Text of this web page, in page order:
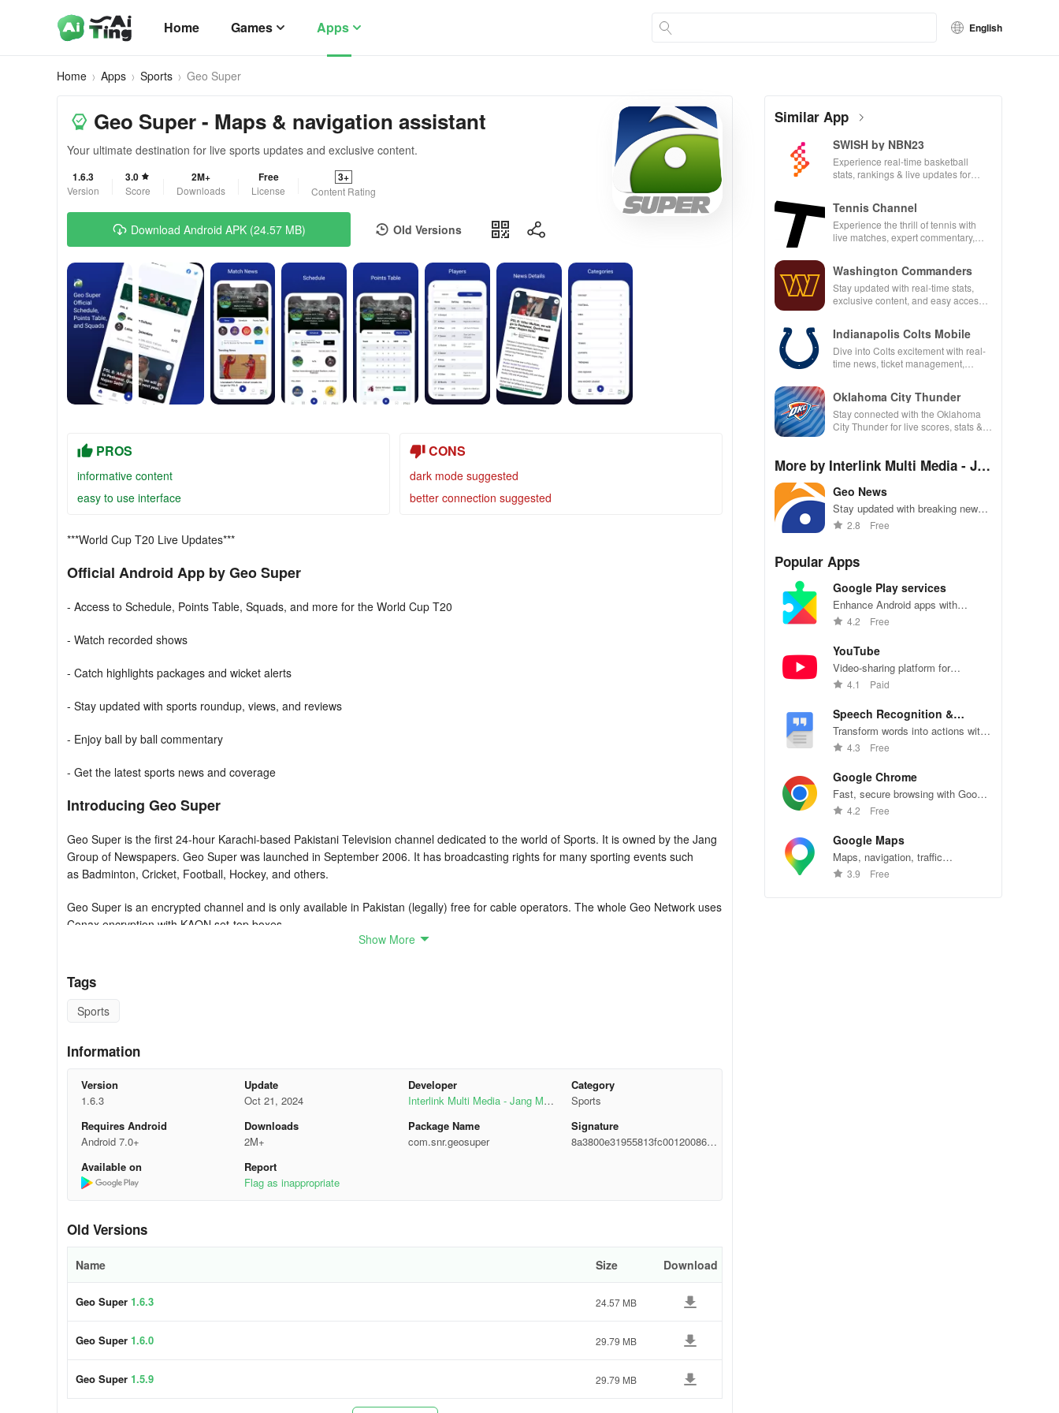
Home Games Apps English
Home Apps Sports Geo Super
Geo Super - Maps & navigation assistant
Your ultimate destination for live sports updates and exclusive content.
1.6.3
Version
3.0
Score
2M+
Downloads
Free
License
3+
Content Rating
Download Android APK (24.57 MB) Old Versions
PROS
informative content
easy to use interface
CONS
dark mode suggested
better connection suggested
***World Cup T20 Live Updates***
Official Android App by Geo Super
- Access to Schedule, Points Table, Squads, and more for the World Cup T20
- Watch recorded shows
- Catch highlights packages and wicket alerts
- Stay updated with sports roundup, views, and reviews
- Enjoy ball by ball commentary
- Get the latest sports news and coverage
Introducing Geo Super
Geo Super is the first 24-hour Karachi-based Pakistani Television channel dedicated to the world of Sports. It is owned by the Jang
Group of Newspapers. Geo Super was launched in September 2006. It has broadcasting rights for many sporting events such
as Badminton, Cricket, Football, Hockey, and others.
Geo Super is an encrypted channel and is only available in Pakistan (legally) free for cable operators. The whole Geo Network uses
Conax encryption with KAON set-top boxes.
Cricket till 2023. It also has cricket leagues rights including Emirates D10 until 2021. Kashmir Premier League, Legends League
Cricket until 2022 Mzansi Super League and Oman D10 until 2022. In Football Geo Super Has Rights For La Liga Until 2022.
In Tennis Geo Super Has Rights For World TeamTennis Until 2021.
FAQ
Ans. If you have a PEMRA license and meet our criteria you are eligible to get Geo STB. For details contact us:
distribution@geo.tv
Tel: 021.32271275, 32271277, 32271278
Tel: 021.32271275 (Customer Support)
Q. Geo Super/Entertainment/AAG is showing “NO ACCESS” what to do?
Ans. Please lounge your complaint on the following:
Show More
Tags
Sports
Information
Version
1.6.3
Update
Oct 21, 2024
Developer
Interlink Multi Media - Jang Medi
Category
Sports
Requires Android
Android 7.0+
Downloads
2M+
Package Name
com.snr.geosuper
Signature
8a3800e31955813fc0012008683
Available on
Report
Flag as inappropriate
Old Versions
Name Size Download
Geo Super 1.6.3 24.57 MB
Geo Super 1.6.0 29.79 MB
Geo Super 1.5.9 29.79 MB
Similar App
SWISH by NBN23
Experience real-time basketball
stats, rankings & live updates for
Tennis Channel
Experience the thrill of tennis with
live matches, expert commentary,
Washington Commanders
Stay updated with real-time stats,
exclusive content, and easy access
Indianapolis Colts Mobile
Dive into Colts excitement with real-
time news, ticket management,
Oklahoma City Thunder
Stay connected with the Oklahoma
City Thunder for live scores, stats &
More by Interlink Multi Media - Jan
g Media Group
Geo News
Stay updated with breaking news,
live TV, and exclusive videos.
2.8 Free
Popular Apps
Google Play services
Enhance Android apps with
location services, maps, and push
4.2 Free
YouTube
Video-sharing platform for
watching, sharing, and creating
4.1 Paid
Speech Recognition &
Synthesis
Transform words into actions with
accurate speech recognition
4.3 Free
Google Chrome
Fast, secure browsing with Google
Chrome—explore the web
4.2 Free
Google Maps
Maps, navigation, traffic
conditions, and business reviews
3.9 Free